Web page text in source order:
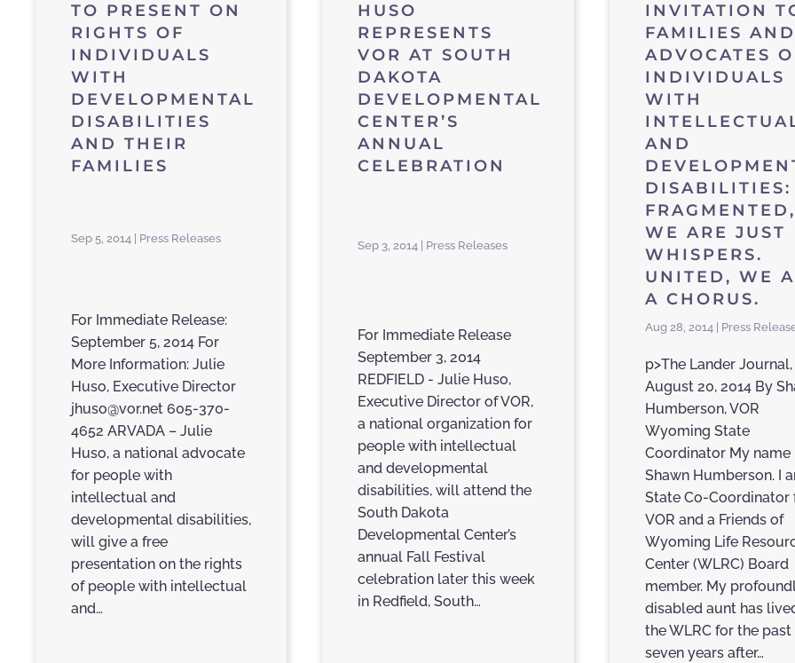
TO PRESENT ON
RIGHTS OF
INDIVIDUALS
WITH
DEVELOPMENTAL
DISABILITIES
AND THEIR
FAMILIES
Sep 5, 2014 | Press Releases
For Immediate Release:
September 5, 2014 For
More Information: Julie
Huso, Executive Director
jhuso@vor.net 605-370-
4652 ARVADA – Julie
Huso, a national advocate
for people with
intellectual and
developmental disabilities,
will give a free
presentation on the rights
of people with intellectual
and…
HUSO
REPRESENTS
VOR AT SOUTH
DAKOTA
DEVELOPMENTAL
CENTER’S
ANNUAL
CELEBRATION
Sep 3, 2014 | Press Releases
For Immediate Release
September 3, 2014
REDFIELD - Julie Huso,
Executive Director of VOR,
a national organization for
people with intellectual
and developmental
disabilities, will attend the
South Dakota
Developmental Center’s
annual Fall Festival
celebration later this week
in Redfield, South…
INVITATION
FAMILIES AND
ADVOCATES
INDIVIDUALS
WITH
AND
DISABILITIES:
FRAGMENTED,
WE ARE JUST
WHISPERS.
UNITED, WE
A CHORUS.
Aug 28, 2014 | Press
p>The Lander Journal,
August 20, 2014 By
Humberson, VOR
Wyoming State
Coordinator My name
Shawn Humberson. I
State Co-Coordinator
VOR and a Friends of
Wyoming Life
Center (WLRC) Board
member. My
disabled aunt has
the WLRC for the past
seven years after…